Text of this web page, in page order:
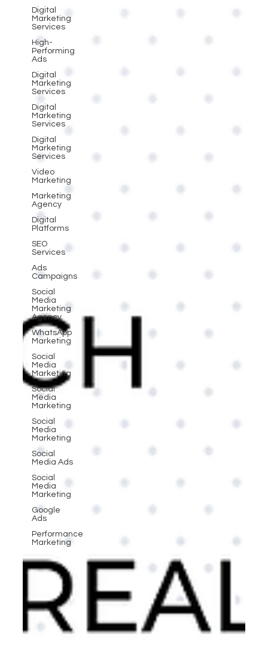
Digital
Marketing
Services
High-
Performing
Ads
Digital
Marketing
Services
Digital
Marketing
Services
Digital
Marketing
Services
Video
Marketing
Marketing
Agency
Digital
Platforms
SEO
Services
Ads
Campaigns
Social
Media
Marketing
Agency
WhatsApp
Marketing
Social
Media
Marketing
Social
Media
Marketing
Social
Media
Marketing
Social
Media Ads
Social
Media
Marketing
Google
Ads
Performance
Marketing